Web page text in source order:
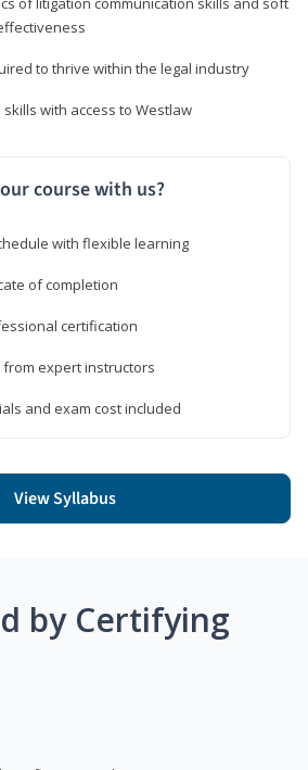
to thrive within the legal industry
with access to Westlaw
course with us?
with flexible learning
of completion
certification
expert instructors
and exam cost included
View Syllabus
by Certifying